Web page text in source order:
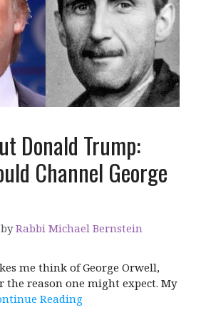
Donald Trump:
Channel George
byRabbi Michael Bernstein
me think of George Orwell,
the reason one might expect. My
Reading